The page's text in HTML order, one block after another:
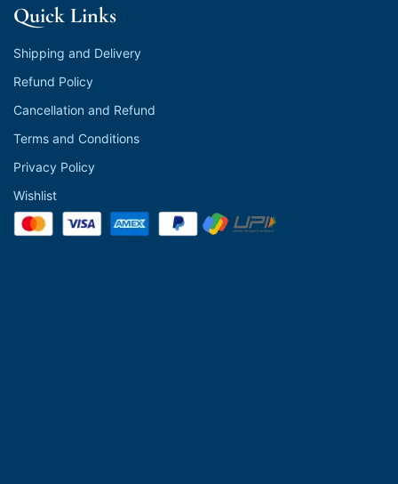
Quick Links
Shipping and Delivery
Refund Policy
Cancellation and Refund
Terms and Conditions
Privacy Policy
Wishlist